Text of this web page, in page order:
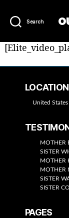
Search
LOCATION
United
MOTHER
SISTER
MOTHER
MOTHER
SISTER
SISTER
PAGES